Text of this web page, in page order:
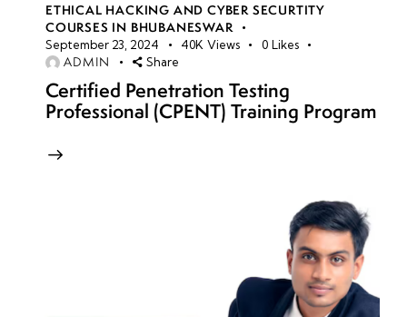
ETHICAL HACKING AND CYBER SECURTITY
COURSES IN BHUBANESWAR
September 23, 2024 40K Views 0 Likes
ADMIN Share
Certified Penetration Testing
Professional (CPENT) Training Program